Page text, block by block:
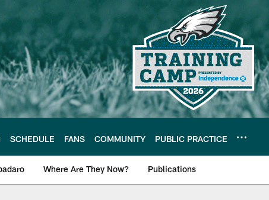
SCHEDULE FANS COMMUNITY PUBLIC PRACTICE
Where Are They Now? Publications